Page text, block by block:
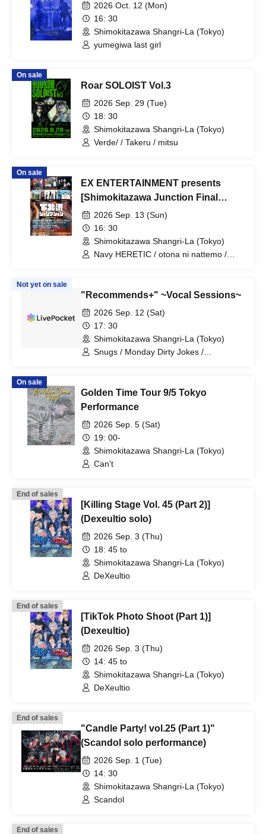
2026 Oct. 12 (Mon)
16: 30
Shimokitazawa Shangri-La (Tokyo)
yumegiwa last girl
On sale
Roar SOLOIST Vol.3
2026 Sep. 29 (Tue)
18: 30
Shimokitazawa Shangri-La (Tokyo)
Verde/ / Takeru / mitsu
On sale
EX ENTERTAINMENT presents
[Shimokitazawa Junction Final
Stage]
2026 Sep. 13 (Sun)
16: 30
Shimokitazawa Shangri-La (Tokyo)
Navy HERETIC / otona ni nattemo /
Not yet on sale
"Recommends+" ~Vocal Sessions~
2026 Sep. 12 (Sat)
17: 30
Shimokitazawa Shangri-La (Tokyo)
Snugs / Monday Dirty Jokes /
On sale
Golden Time Tour 9/5 Tokyo
Performance
2026 Sep. 5 (Sat)
19: 00-
Shimokitazawa Shangri-La (Tokyo)
Can't
End of sales
[Killing Stage Vol. 45 (Part 2)]
(Dexeultio solo)
2026 Sep. 3 (Thu)
18: 45 to
Shimokitazawa Shangri-La (Tokyo)
DeXeultio
End of sales
[TikTok Photo Shoot (Part 1)]
(Dexeultio)
2026 Sep. 3 (Thu)
14: 45 to
Shimokitazawa Shangri-La (Tokyo)
DeXeultio
End of sales
"Candle Party! vol.25 (Part 1)"
(Scandol solo performance)
2026 Sep. 1 (Tue)
14: 30
Shimokitazawa Shangri-La (Tokyo)
Scandol
End of sales